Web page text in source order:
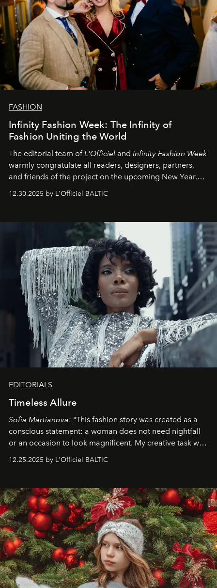
FASHION
Infinity Fashion Week: The Infinity of
Fashion Uniting the World
The editorial team ofL'Officiel and Infinity Fashion Week
warmly congratulate all readers, designers, partners,
and friends of the project on the upcoming New Year.
May 2026 bring growth, inspiration, bold ideas, and new
achievements.
12.30.2025 by L'Officiel BALTIC
EDITORIALS
Timeless Allure
Sofia Martianova: "This fashion story was created as a
conscious statement: a woman does not need nightfall
or an occasion to look magnificent. My creative task was
to capture Timeless Allure
that lives freely, confidently, and without permission. I
elegance is not hidden by darkness but revealed
through clarity, movement, and presence."
12.25.2025 by L'Officiel BALTIC